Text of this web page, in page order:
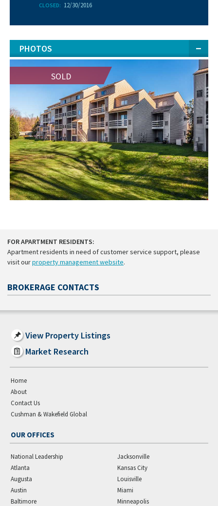
CLOSED: 12/30/2016
PHOTOS
SOLD
FOR APARTMENT RESIDENTS:
Apartment residents in need of customer service support, please
visit ourproperty management website.
BROKERAGE CONTACTS
View Property Listings
Market Research
Home
About
Contact Us
Cushman & Wakefield Global
OUR OFFICES
National Leadership
Atlanta
Augusta
Austin
Baltimore
Jacksonville
Kansas City
Louisville
Miami
Minneapolis